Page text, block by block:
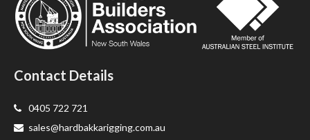
Contact Details
0405 722 721
sales@hardbakkarigging.com.au